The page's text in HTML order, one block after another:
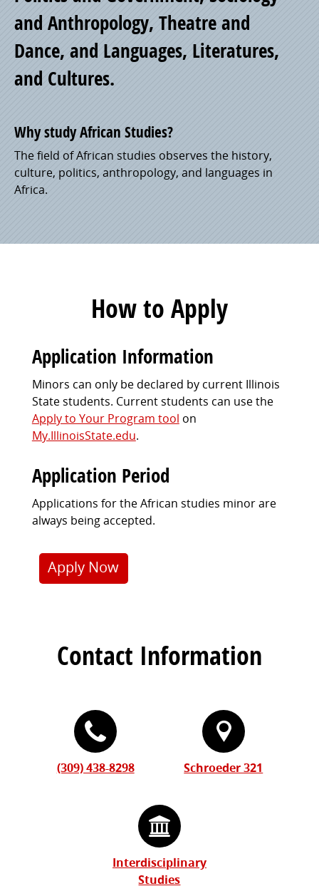
and Anthropology, Theatre and
Dance, and Languages, Literatures,
and Cultures.
Why study African Studies?
The field of African studies observes the history,
culture, politics, anthropology, and languages in
Africa.
How to Apply
Application Information
Minors can only be declared by current Illinois
State students. Current students can use the
Apply to Your Program tool on
My.IllinoisState.edu.
Application Period
Applications for the African studies minor are
always being accepted.
Apply Now
Contact Information
(309) 438-8298 Schroeder 321
Interdisciplinary
Studies